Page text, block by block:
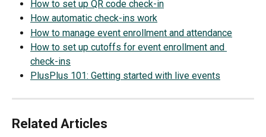
How to set up QR code check-in
How automatic check-ins work
How to manage event enrollment and attendance
How to set up cutoffs for event enrollment and
check-ins
PlusPlus 101: Getting started with live events
Related Articles